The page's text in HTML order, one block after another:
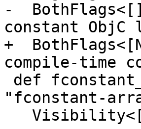
-
constant
+
compile-time
"fconstant-